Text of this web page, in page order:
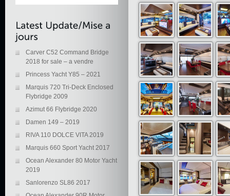
Carver C52 Command Bridge
2018 for sale – a vendre
Princess Yacht Y85 – 2021
Marquis 720 Tri-Deck Enclosed
Flybridge 2009
Azimut 66 Flybridge 2020
Damen 149 – 2019
RIVA 110 DOLCE VITA 2019
Marquis 660 Sport Yacht 2017
Ocean Alexander 80 Motor Yacht
2019
Sanlorenzo SL86 2017